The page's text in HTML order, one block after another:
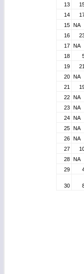
13
14
15 NA
16
17 NA
18
19
21
20 NA
21
22 NA
23 NA
24 NA
25 NA
26 NA
27
28 NA
29
30